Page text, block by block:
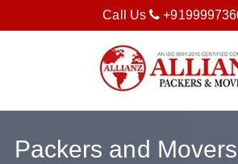
Call Us
Packers and